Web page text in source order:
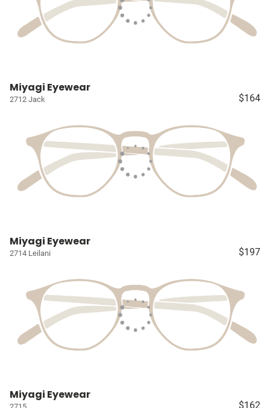
Miyagi Eyewear
2712 Jack $164
Miyagi Eyewear
2714 Leilani $197
Miyagi Eyewear
$162